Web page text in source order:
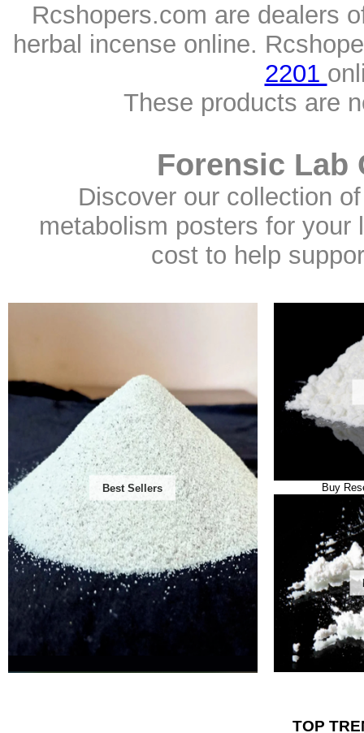
Rcshopers.com are dealers
herbal incense online.
2201
These products are
Forensic Lab
Discover our collection
metabolism posters for your
cost to help
Best Sellers Buy
TOP